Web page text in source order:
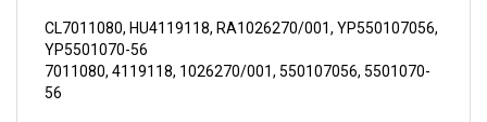
YP5501070-56
7011080, 4119118, 1026270/001, 550107056, 5501070-
56